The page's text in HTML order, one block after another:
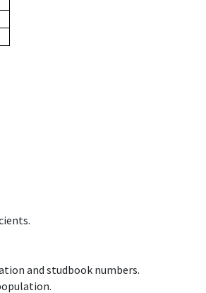
and studbook numbers.